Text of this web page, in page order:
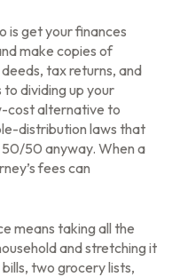
is get your finances
make copies of
tax returns, and
dividing up your
cost alternative to
distribution laws that
50 anyway. When a
fees can
means taking all the
and stretching it
two grocery lists,